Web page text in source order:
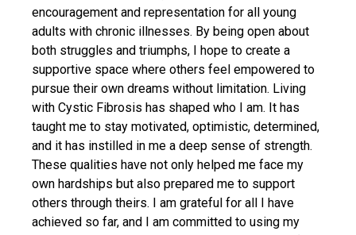
encouragement and representation for all young
adults with chronic illnesses. By being open about
both struggles and triumphs, I hope to create a
supportive space where others feel empowered to
pursue their own dreams without limitation. Living
with Cystic Fibrosis has shaped who I am. It has
taught me to stay motivated, optimistic, determined,
and it has instilled in me a deep sense of strength.
These qualities have not only helped me face my
own hardships but also prepared me to support
others through theirs. I am grateful for all I have
achieved so far, and I am committed to using my